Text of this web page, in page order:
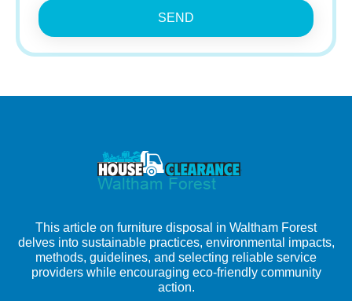
SEND
This article on furniture disposal in Waltham Forest
delves into sustainable practices, environmental impacts,
methods, guidelines, and selecting reliable service
providers while encouraging eco-friendly community
action.